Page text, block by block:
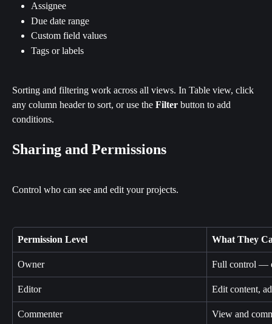
Assignee
Due date range
Custom field values
Tags or labels
Sorting and filtering work across all views. In Table view, click
any column header to sort, or use the Filter button to add
conditions.
Sharing and Permissions
Control who can see and edit your projects.
Permission Level What They
Owner Full control —
Editor Edit content,
Commenter View and